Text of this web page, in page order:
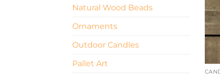
Natural Wood Beads
Ornaments
Outdoor Candles
Pallet Art